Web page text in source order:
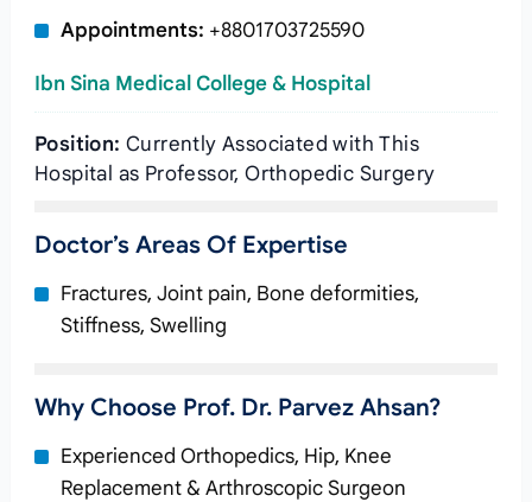
Appointments: +8801703725590
Ibn Sina Medical College & Hospital
Position: Currently Associated with This
Hospital as Professor, Orthopedic Surgery
Doctor’s Areas Of Expertise
Fractures, Joint pain, Bone deformities,
Stiffness, Swelling
Why Choose Prof. Dr. Parvez Ahsan?
Experienced Orthopedics, Hip, Knee
Replacement & Arthroscopic Surgeon